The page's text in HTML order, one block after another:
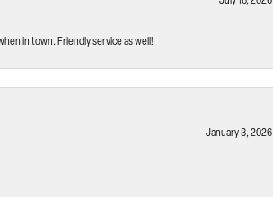
in town. Friendly service as well!
January 3, 2026